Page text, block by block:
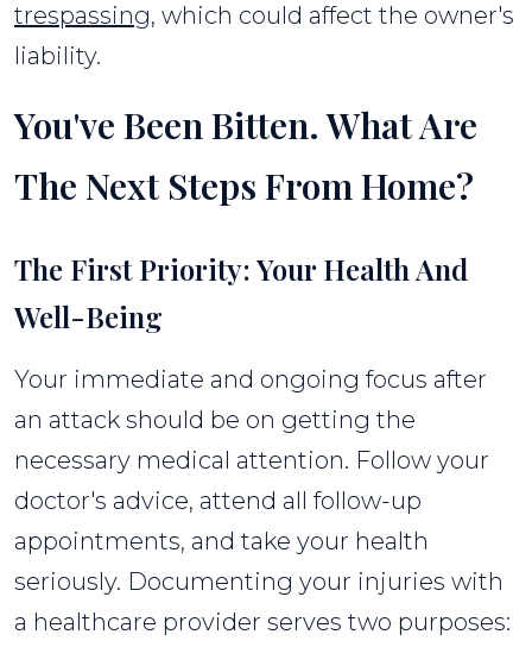
trespassing, which could affect the owner's
liability.
You've Been Bitten. What Are
The Next Steps From Home?
The First Priority: Your Health And
Well-Being
Your immediate and ongoing focus after
an attack should be on getting the
necessary medical attention. Follow your
doctor's advice, attend all follow-up
appointments, and take your health
seriously. Documenting your injuries with
a healthcare provider serves two purposes: